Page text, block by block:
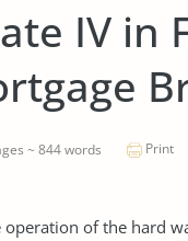
IV in
~ 844 words Print
operation of the hard